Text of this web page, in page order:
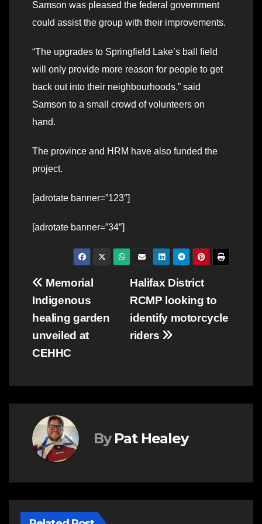
Samson was pleased the federal government
could assist the group with their improvements.
“The upgrades to Springfield Lake’s ball field
will only provide more reason for people to get
back out into their neighbourhoods,” said
Samson to a small crowd of volunteers on
hand.
The province and HRM have also funded the
project.
[adrotate banner=”123″]
[adrotate banner=”34″]
Post
navigation
Halifax District
RCMP looking to
identify motorcycle
riders
Memorial
Indigenous
healing garden
unveiled at
CEHHC
By Pat Healey